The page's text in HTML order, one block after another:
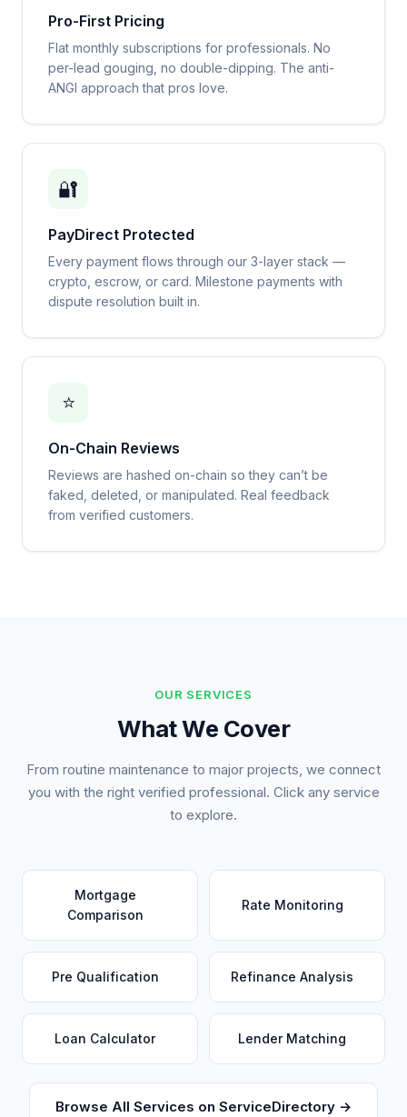
Pro-First Pricing
Flat monthly subscriptions for professionals. No
per-lead gouging, no double-dipping. The anti-
ANGI approach that pros love.
🔐
PayDirect Protected
Every payment flows through our 3-layer stack —
crypto, escrow, or card. Milestone payments with
dispute resolution built in.
⭐
On-Chain Reviews
Reviews are hashed on-chain so they can’t be
faked, deleted, or manipulated. Real feedback
from verified customers.
OUR SERVICES
What We Cover
From routine maintenance to major projects, we connect
you with the right verified professional. Click any service
to explore.
Mortgage
Comparison
Rate Monitoring
Pre Qualification Refinance Analysis
Loan Calculator Lender Matching
Browse All Services on ServiceDirectory →